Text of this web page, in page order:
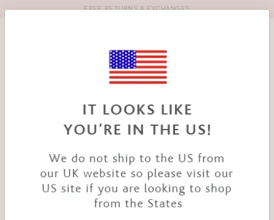
FREE RETURNS & EXCHANGES